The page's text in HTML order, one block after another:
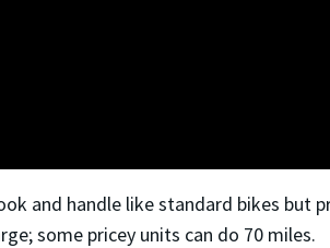
and handle like standard bikes but
some pricey units can do 70 miles.